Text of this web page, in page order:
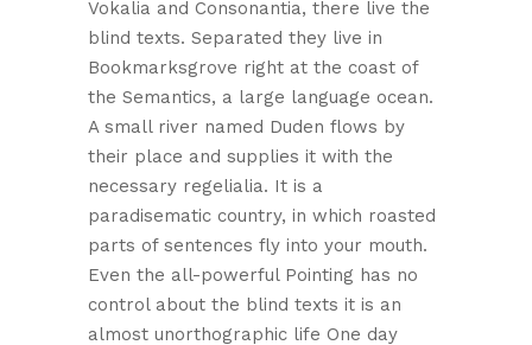
Vokalia and Consonantia, there live the
blind texts. Separated they live in
Bookmarksgrove right at the coast of
the Semantics, a large language ocean.
A small river named Duden flows by
their place and supplies it with the
necessary regelialia. It is a
paradisematic country, in which roasted
parts of sentences fly into your mouth.
Even the all-powerful Pointing has no
control about the blind texts it is an
almost unorthographic life One day